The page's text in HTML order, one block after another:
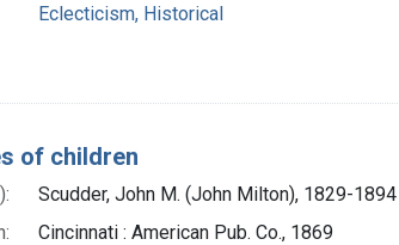
Eclecticism, Historical
of children
Scudder, John M. (John Milton), 1829-1894
Cincinnati : American Pub. Co., 1869